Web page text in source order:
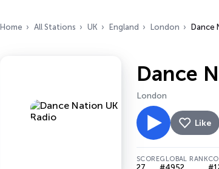
Home All Stations UK England London Dance
Dance
London
Like
SCOREGLOBAL RANK